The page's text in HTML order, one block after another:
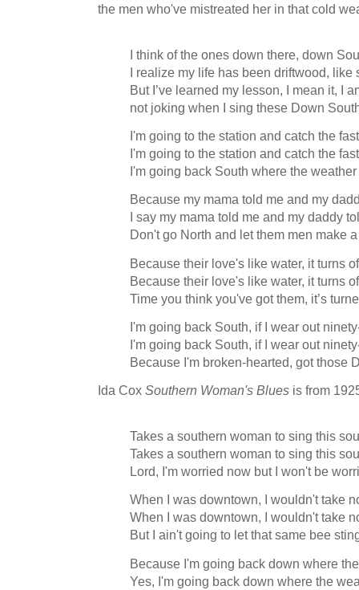
the men who've mistreated her in that cold
I think of the ones down there, down
I realize my life has been driftwood, like
But I’ve learned my lesson, I mean it, I
not joking when I sing these Down
I'm going to the station and catch the
I'm going to the station and catch the
I'm going back South where the
Because my mama told me and my
I say my mama told me and my daddy
Don't go North and let them men make
Because their love's like water, it turns
Because their love's like water, it turns
Time you think you've got them, it’s
I'm going back South, if I wear out
I'm going back South, if I wear out
Because I'm broken-hearted, got those
Ida Cox Southern Woman's Blues is from
Takes a southern woman to sing this
Takes a southern woman to sing this
Lord, I'm worried now but I won't be
When I was downtown, I wouldn't take
When I was downtown, I wouldn't take
But I ain't going to let that same bee
Because I'm going back down where
Yes, I'm going back down where the